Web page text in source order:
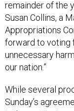
remainder of the
Susan Collins, a
Appropriations
forward to voting
unnecessary
our nation.”
While several
Sunday’s